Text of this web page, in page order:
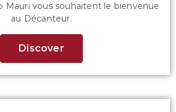
Mauri vous souhaitent le bienvenue
au Décanteur.
Discover